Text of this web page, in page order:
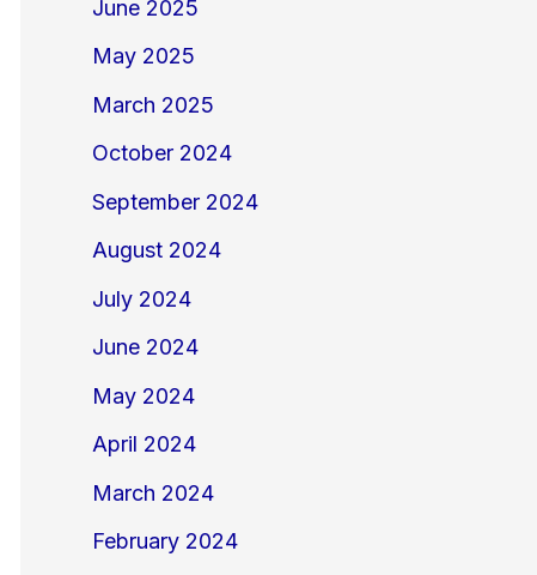
June 2025
May 2025
March 2025
October 2024
September 2024
August 2024
July 2024
June 2024
May 2024
April 2024
March 2024
February 2024